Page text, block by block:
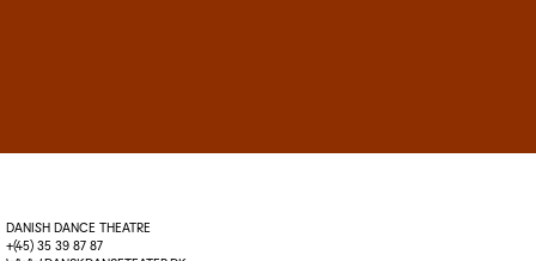
DANISH DANCE THEATRE
+(45) 35 39 87 87